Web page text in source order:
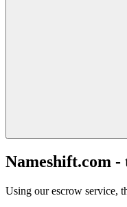
Nameshift.com -
Using our escrow service,